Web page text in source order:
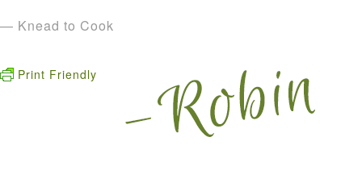
— Knead to Cook
Print Friendly